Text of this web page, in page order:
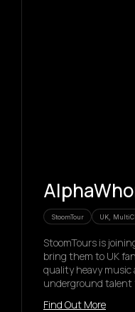
StoomTour UK,
StoomTours is
bring them to UK
quality heavy music
underground talent
Find Out More